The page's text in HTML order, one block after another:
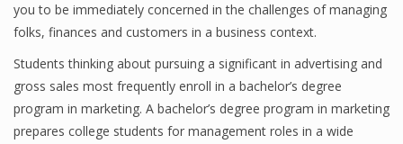
Financial Economics
Home Finance
you to be immediately concerned in the challenges of managing
folks, finances and customers in a business context.
Students thinking about pursuing a significant in advertising and
gross sales most frequently enroll in a bachelor’s degree
program in marketing. A bachelor’s degree program in marketing
prepares college students for management roles in a wide